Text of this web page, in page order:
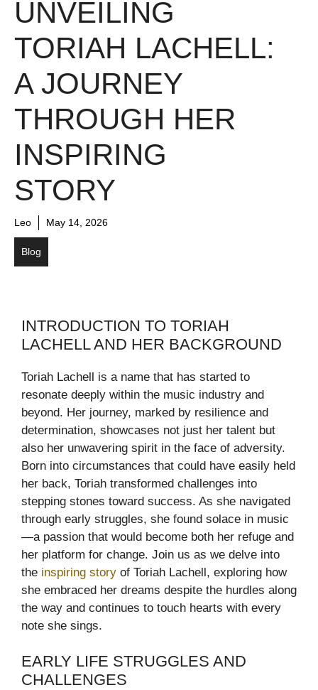
UNVEILING
TORIAH LACHELL:
A JOURNEY
THROUGH HER
INSPIRING
STORY
Leo May 14, 2026
Blog
INTRODUCTION TO TORIAH
LACHELL AND HER BACKGROUND
Toriah Lachell is a name that has started to
resonate deeply within the music industry and
beyond. Her journey, marked by resilience and
determination, showcases not just her talent but
also her unwavering spirit in the face of adversity.
Born into circumstances that could have easily held
her back, Toriah transformed challenges into
stepping stones toward success. As she navigated
through early struggles, she found solace in music
—a passion that would become both her refuge and
her platform for change. Join us as we delve into
the inspiring story of Toriah Lachell, exploring how
she embraced her dreams despite the hurdles along
the way and continues to touch hearts with every
note she sings.
EARLY LIFE STRUGGLES AND
CHALLENGES